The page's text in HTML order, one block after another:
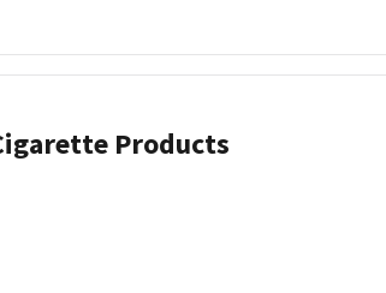
Products